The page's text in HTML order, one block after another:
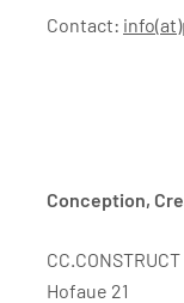
Contact:
Conception,
Hofaue 21